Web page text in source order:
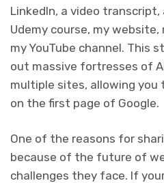
LinkedIn, a video transcript,
Udemy course, my
my YouTube channel. This
out massive fortresses of
multiple sites, allowing
on the first page of Google.
One of the reasons for
because of the future of
challenges they face. If